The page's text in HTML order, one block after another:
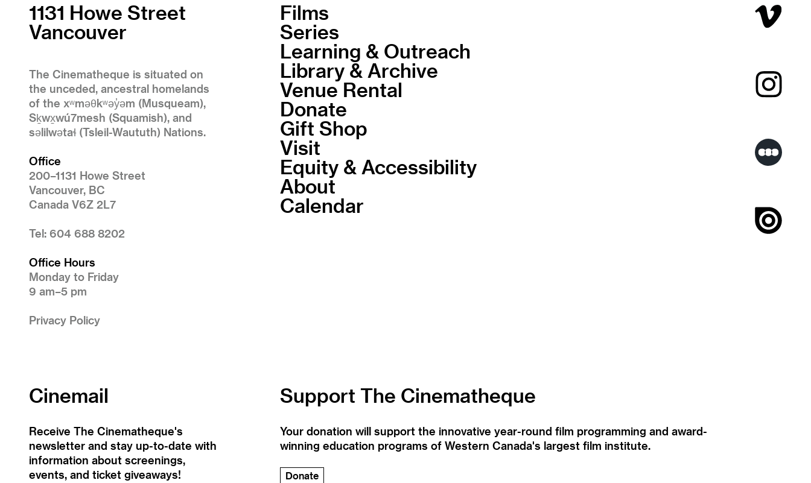
1131 Howe Street
Vancouver
The Cinematheque is situated on
the unceded, ancestral homelands
of the xʷməθkʷəy̓əm (Musqueam),
Sḵwx̱wú7mesh (Squamish), and
səlilwətaɬ (Tsleil-Waututh) Nations.
Office
200–1131 Howe Street
Vancouver, BC
Canada V6Z 2L7
Tel: 604 688 8202
Office Hours
Monday to Friday
9 am–5 pm
Privacy Policy
Films
Series
Learning & Outreach
Library & Archive
Venue Rental
Donate
Gift Shop
Visit
Equity & Accessibility
About
Calendar
Cinemail
Receive The Cinematheque's
newsletter and stay up-to-date with
information about screenings,
events, and ticket giveaways!
Support The Cinematheque
Your donation will support the innovative year-round film programming and award-
winning education programs of Western Canada's largest film institute.
Donate